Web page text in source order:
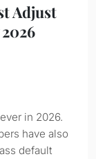
Adjust
in 2026.
have also
default